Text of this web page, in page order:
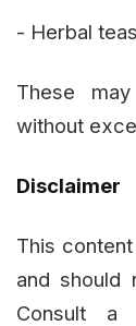
- Herbal
These
without
Disclaimer
This
and should
Consult a